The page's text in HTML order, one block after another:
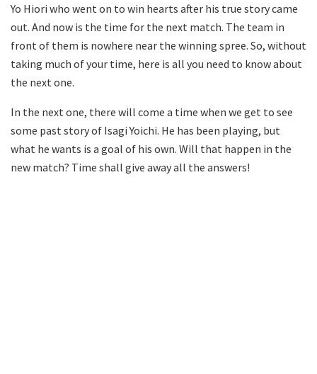
Yo Hiori who went on to win hearts after his true story came
out. And now is the time for the next match. The team in
front of them is nowhere near the winning spree. So, without
taking much of your time, here is all you need to know about
the next one.
In the next one, there will come a time when we get to see
some past story of Isagi Yoichi. He has been playing, but
what he wants is a goal of his own. Will that happen in the
new match? Time shall give away all the answers!